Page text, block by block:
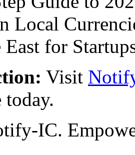
Visit
today.
IC.